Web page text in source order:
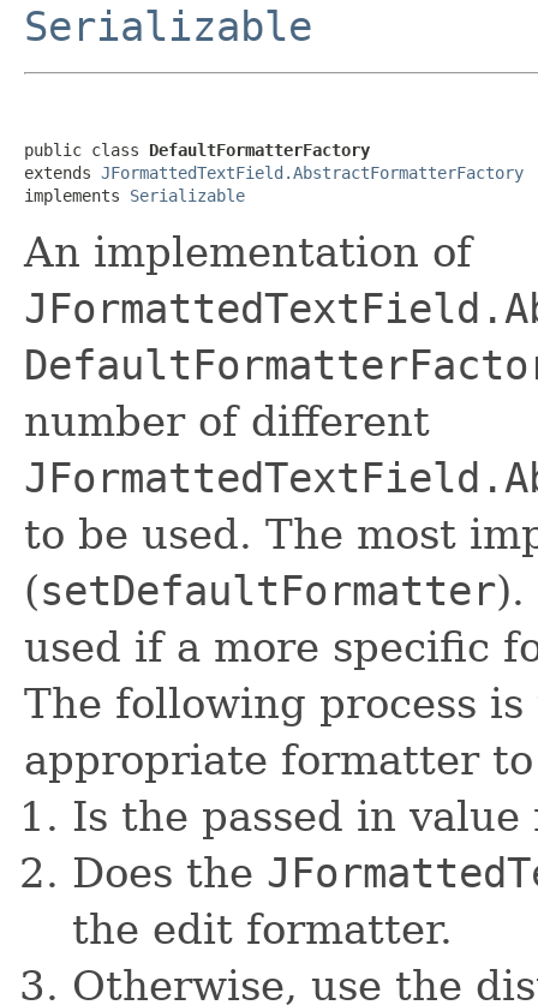
Serializable
public class DefaultFormatterFactory
extends JFormattedTextField.AbstractFormatterFactory
implements Serializable
An implementation of
number of different
to be used. The most
(setDefaultFormatter).
used if a more specific
The following process
appropriate formatter to
Is the passed in
Does the
the edit formatter.
Otherwise, use the